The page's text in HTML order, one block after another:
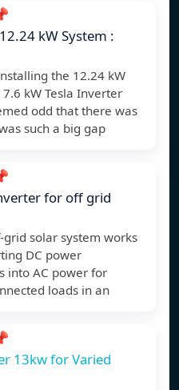
kW System :
the 12.24 kW
kW Tesla Inverter
odd that there was
such a big gap
for off grid
solar system works
DC power
into AC power for
loads in an
13kw for Varied